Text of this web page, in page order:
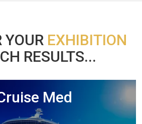
YOUR EXHIBITION
RESULTS...
Med